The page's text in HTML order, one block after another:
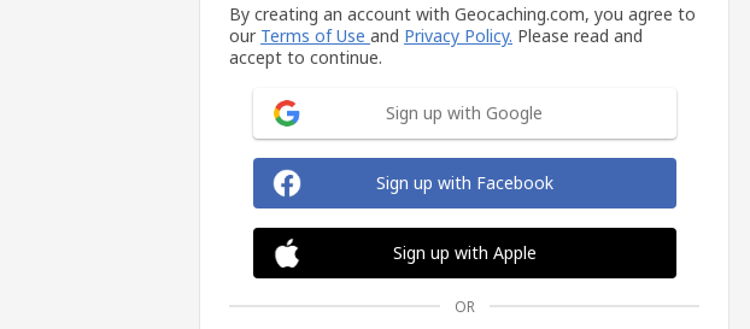
By creating an account with Geocaching.com, you agree to
our Terms of Use and Privacy Policy. Please read and
accept to continue.
Sign up with Google
Sign up with Facebook
Sign up with Apple
OR